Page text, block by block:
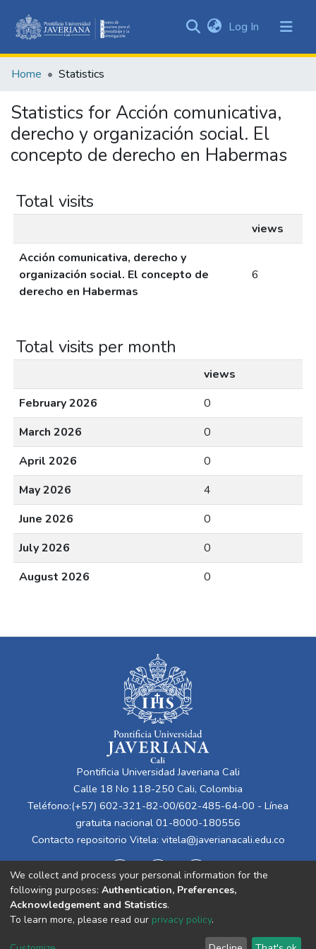
&
Log In (current)
Home Statistics
Statistics for Acción comunicativa,
derecho y organización social. El
concepto de derecho en Habermas
Total visits
views
Acción comunicativa, derecho y
organización social. El concepto de
derecho en Habermas
6
Total visits per month
views
February 2026
0
March 2026
0
April 2026
0
May 2026
4
June 2026
0
July 2026
0
August 2026
0
Pontificia Universidad Javeriana Cali
Calle 18 No 118-250 Cali, Colombia
Teléfono:(+57) 602-321-82-00/602-485-64-00 - Línea
gratuita nacional 01-8000-180556
Contacto repositorio Vitela: vitela@javerianacali.edu.co
Cookie End User Send
We collect and process your personal information for the
following purposes: Authentication, Preferences,
Acknowledgement and Statistics.
To learn more, please read our privacy policy.